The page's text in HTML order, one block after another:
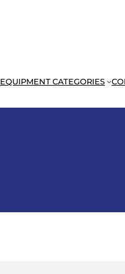
EQUIPMENT CATEGORIES